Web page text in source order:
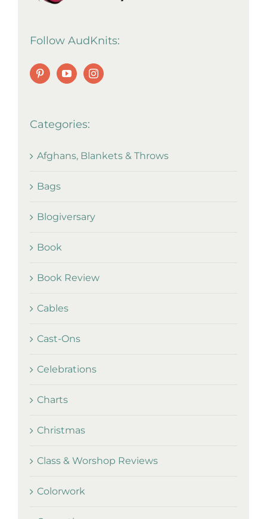
Follow AudKnits:
Categories:
Afghans, Blankets & Throws
Bags
Blogiversary
Book
Book Review
Cables
Cast-Ons
Celebrations
Charts
Christmas
Class & Worshop Reviews
Colorwork